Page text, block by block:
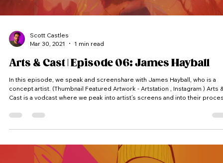
Scott Castles
Mar 30, 2021
1 min read
Arts & Cast | Episode 06: James Hayball
In this episode, we speak and screenshare with James Hayball, who is a
concept artist. (Thumbnail Featured Artwork - Artstation , Instagram ) Arts &
Cast is a vodcast where we peak into artist’s screens and into their
produce a piece of artwork within the time limit. #Artsandcast #artandcast